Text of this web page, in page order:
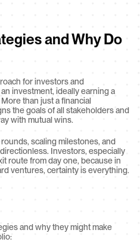
and Why Do
for investors and
investment, ideally earning a
than just a financial
the goals of all stakeholders and
with mutual wins.
scaling milestones, and
Investors, especially
route from day one, because in
ventures, certainty is everything.
and why they might make